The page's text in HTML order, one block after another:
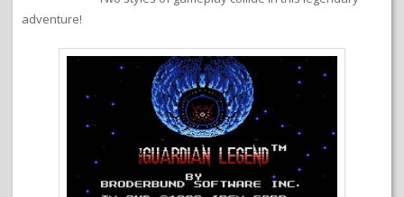
adventure!